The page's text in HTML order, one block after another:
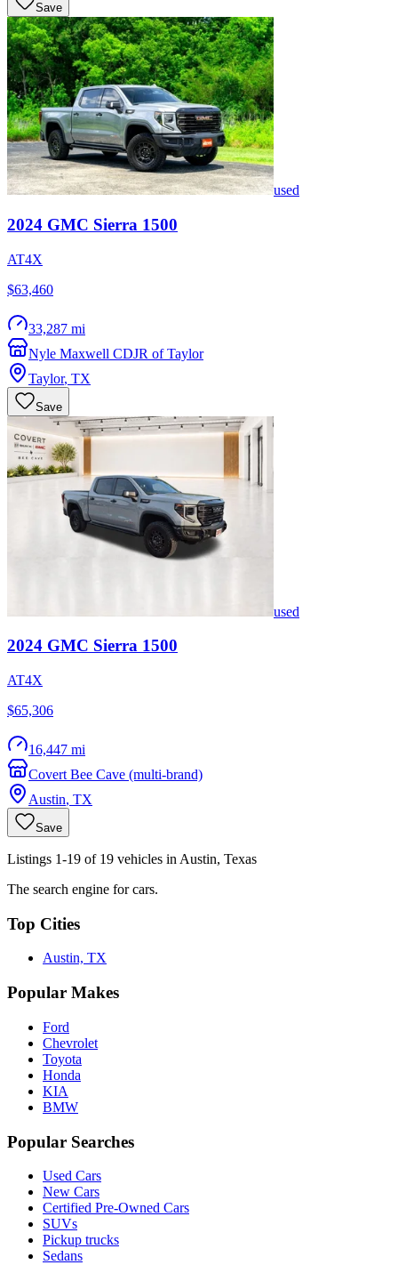
Save
used
2024 GMC Sierra 1500
AT4X
$63,460
33,287 mi
Nyle Maxwell CDJR of Taylor
Taylor, TX
Save
used
2024 GMC Sierra 1500
AT4X
$65,306
16,447 mi
Covert Bee Cave (multi-brand)
Austin, TX
Save
Listings 1-19 of 19 vehicles in Austin, Texas
The search engine for cars.
Top Cities
Austin, TX
Popular Makes
Ford
Chevrolet
Toyota
Honda
KIA
BMW
Popular Searches
Used Cars
New Cars
Certified Pre-Owned Cars
SUVs
Pickup trucks
Sedans